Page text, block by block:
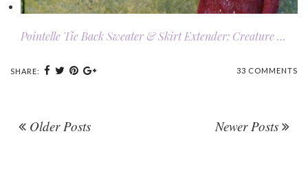
Pointelle Tie Back Sweater & Skirt Extender: Creature …
SHARE: 33 COMMENTS
Older Posts Newer Posts